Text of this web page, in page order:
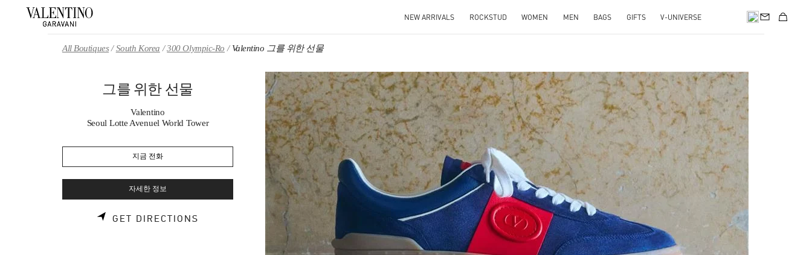
NEW ARRIVALS ROCKSTUD WOMEN MEN BAGS GIFTS V-UNIVERSE
All Boutiques South Korea 300 Olympic-Ro Valentino 그를 위한 선물
그를 위한 선물
Valentino
Seoul Lotte Avenuel World Tower
지금 전화
자세한 정보
GET DIRECTIONS LINK OPENS IN NEW TAB
Link Opens in New Tab